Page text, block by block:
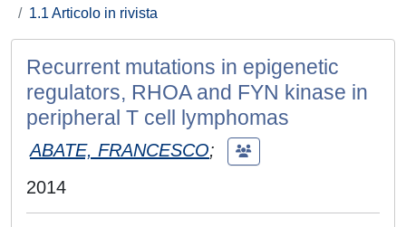
1.1 Articolo in rivista
Recurrent mutations in epigenetic
regulators, RHOA and FYN kinase in
peripheral T cell lymphomas
ABATE, FRANCESCO;
2014